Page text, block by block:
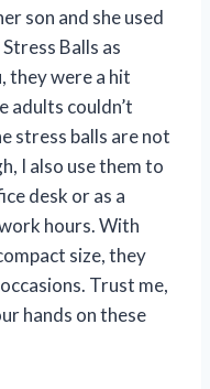
son and she used
Balls as
they were a hit
adults couldn’t
stress balls are not
I also use them to
desk or as a
hours. With
size, they
Trust me,
hands on these